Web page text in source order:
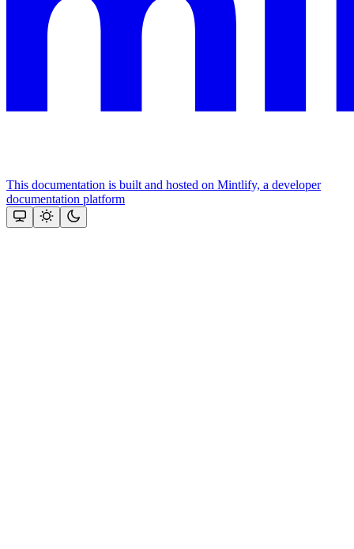
This documentation is built and hosted on Mintlify, a developer
documentation platform